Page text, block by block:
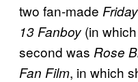
two fan-made
13 Fanboy (in
second was Rose
Fan Film, in which